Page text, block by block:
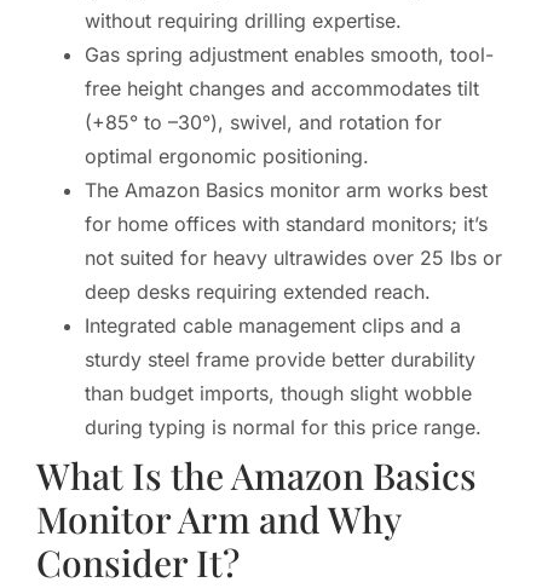
without requiring drilling expertise.
Gas spring adjustment enables smooth, tool-
free height changes and accommodates tilt
(+85° to –30°), swivel, and rotation for
optimal ergonomic positioning.
The Amazon Basics monitor arm works best
for home offices with standard monitors; it’s
not suited for heavy ultrawides over 25 lbs or
deep desks requiring extended reach.
Integrated cable management clips and a
sturdy steel frame provide better durability
than budget imports, though slight wobble
during typing is normal for this price range.
What Is the Amazon Basics
Monitor Arm and Why
Consider It?